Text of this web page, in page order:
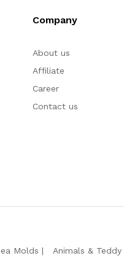
Company
About us
Affiliate
Career
Contact us
Molds Animals & Teddy